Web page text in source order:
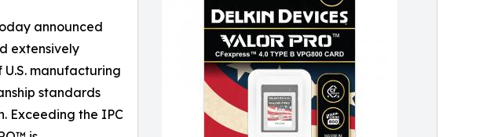
announced
extensively
manufacturing
standards
Exceeding the IPC